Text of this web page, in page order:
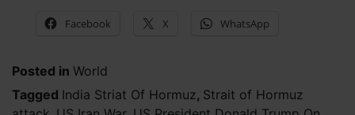
Facebook X WhatsApp
Posted in World
Tagged India Striat Of Hormuz, Strait of Hormuz